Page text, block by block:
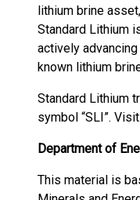
lithium brine
Standard Lithium
actively
known lithium
Standard Lithium
symbol “SLI”.
Department of
This material is